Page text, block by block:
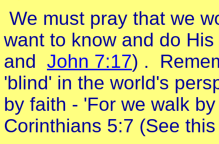
We must pray that we
want to know and do
and John 7:17) .
'blind' in the world's
by faith - 'For we walk
Corinthians 5:7 (See